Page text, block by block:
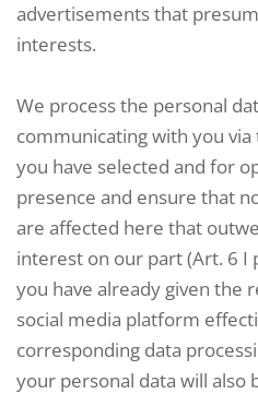
advertisements that
interests.
We process the personal
communicating with you
you have selected and for
presence and ensure that
are affected here that
interest on our part (Art. 6 I
you have already given the
social media platform
corresponding data
your personal data will also